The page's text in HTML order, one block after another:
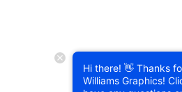
Hi there! 👋 Thanks
Williams Graphics!